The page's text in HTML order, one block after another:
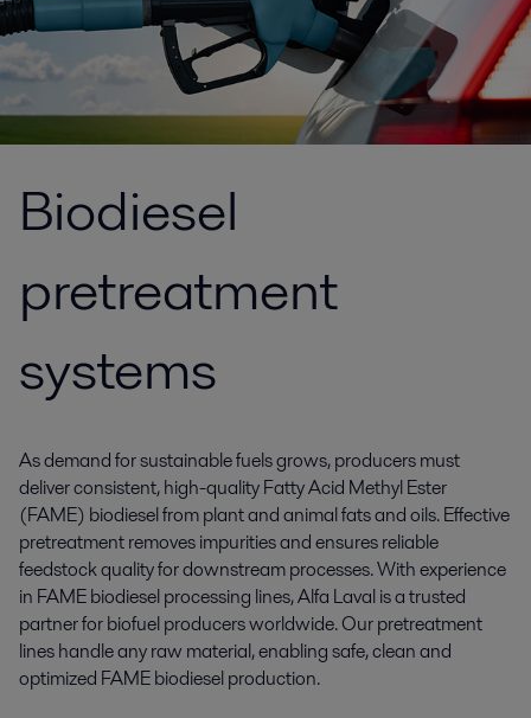
Biodiesel
pretreatment
systems
As demand for sustainable fuels grows, producers must
deliver consistent, high-quality Fatty Acid Methyl Ester
(FAME) biodiesel from plant and animal fats and oils. Effective
pretreatment removes impurities and ensures reliable
feedstock quality for downstream processes. With experience
in FAME biodiesel processing lines, Alfa Laval is a trusted
partner for biofuel producers worldwide. Our pretreatment
lines handle any raw material, enabling safe, clean and
optimized FAME biodiesel production.